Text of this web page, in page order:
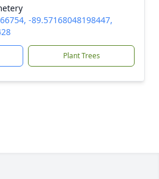
-89.57168048198447,
Plant Trees